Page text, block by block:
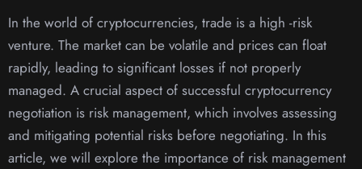
In the world of cryptocurrencies, trade is a high -risk
venture. The market can be volatile and prices can float
rapidly, leading to significant losses if not properly
managed. A crucial aspect of successful cryptocurrency
negotiation is risk management, which involves assessing
and mitigating potential risks before negotiating. In this
article, we will explore the importance of risk management